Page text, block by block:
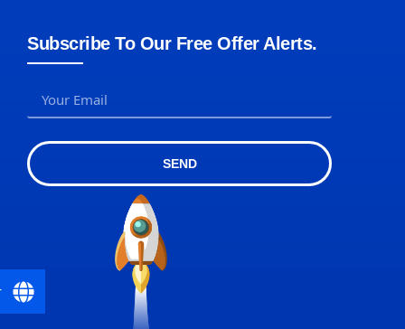
Subscribe To Our Free Offer Alerts.
SEND